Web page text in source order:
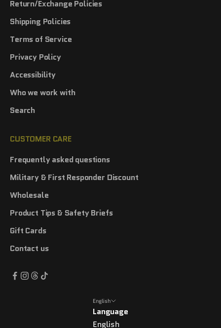
Return/Exchange Policies
Shipping Policies
Terms of Service
Privacy Policy
Accessibility
Who we work with
Search
CUSTOMER CARE
Frequently asked questions
Military & First Responder Discount
Wholesale
Product Tips & Safety Briefs
Gift Cards
Contact us
English
Language
English